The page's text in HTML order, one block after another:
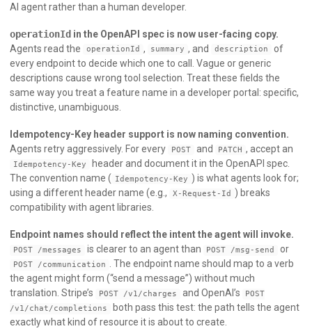
AI agent rather than a human developer.
operationId in the OpenAPI spec is now user-facing copy.
Agents read the
operationId , summary , and description
of
every endpoint to decide which one to call. Vague or generic
descriptions cause wrong tool selection. Treat these fields the
same way you treat a feature name in a developer portal: specific,
distinctive, unambiguous.
Idempotency-Key header support is now naming convention.
Agents retry aggressively. For every
POST and PATCH , accept an
Idempotency-Key
header and document it in the OpenAPI spec.
The convention name ( Idempotency-Key ) is what agents look for;
using a different header name (e.g.,
X-Request-Id
) breaks
compatibility with agent libraries.
Endpoint names should reflect the intent the agent will invoke.
POST /messages is clearer to an agent than POST /msg-send or
POST /communication
. The endpoint name should map to a verb
the agent might form (“send a message”) without much
translation. Stripe’s
POST /v1/charges and OpenAI’s
POST
/v1/chat/completions
both pass this test: the path tells the agent
exactly what kind of resource it is about to create.